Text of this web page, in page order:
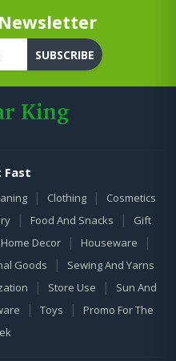
SUBSCRIBE
Fast
| Clothing | Cosmetics
| Food And Snacks |
Gift
Home Decor | Houseware |
Goods | Sewing And Yarns
| Store Use |
Sun And
| Toys |
Promo For The